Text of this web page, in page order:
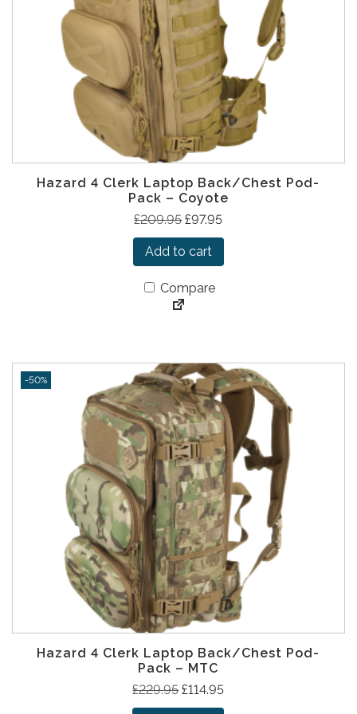
a
s
£
2
0
9
.
5
.
:
£
9
7
.
9
5
.
Hazard 4 Clerk Laptop Back/Chest Pod-
Pack – Coyote
£209.95O
r
i
i
p
r
i
c
e
w
a
s
:
£
2
0
9
.
5
£97.95C
u
r
i
c
e
i
s
:
£
9
7
.
9
5
.
Add to cart
Compare
-50%
Hazard 4 Clerk Laptop Back/Chest Pod-
Pack – MTC
£229.95O
r
£114.95C
u